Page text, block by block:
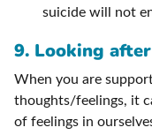
suicide will not
9. Looking
When you are
thoughts/feelings, it
of feelings in